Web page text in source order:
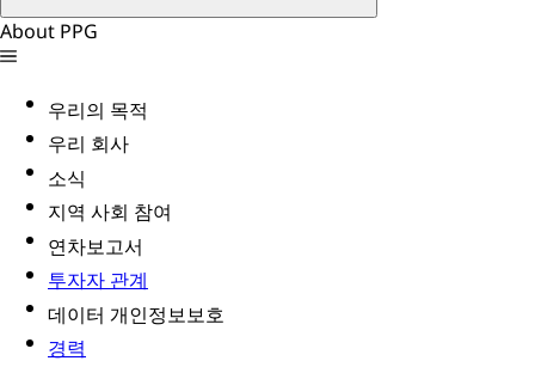
About PPG
우리의 목적
우리 회사
소식
지역 사회 참여
연차보고서
투자자 관계
데이터 개인정보보호
경력